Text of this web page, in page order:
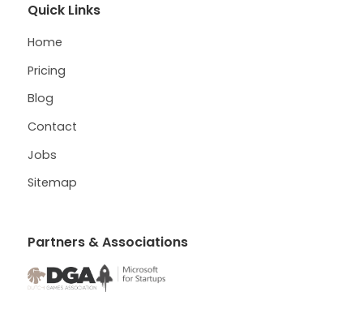
Quick Links
Home
Pricing
Blog
Contact
Jobs
Sitemap
Partners & Associations